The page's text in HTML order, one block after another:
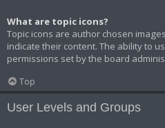
What are topic icons?
Topic icons are author chosen
indicate their content. The ability to
permissions set by the board
Top
User Levels and Groups